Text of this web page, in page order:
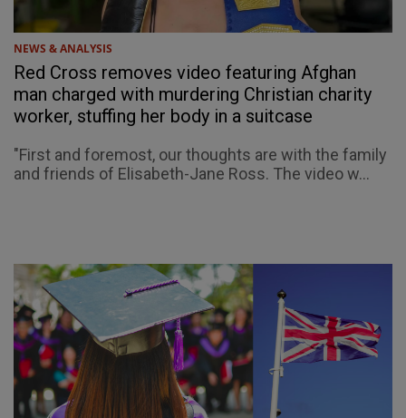
NEWS & ANALYSIS
Red Cross removes video featuring Afghan
man charged with murdering Christian charity
worker, stuffing her body in a suitcase
"First and foremost, our thoughts are with the family
and friends of Elisabeth-Jane Ross. The video w...